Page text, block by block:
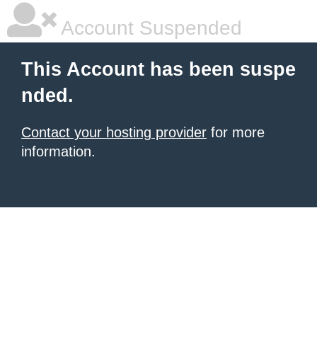
Account Suspended
This Account has been suspe
nded.
Contact your hosting provider for more
information.